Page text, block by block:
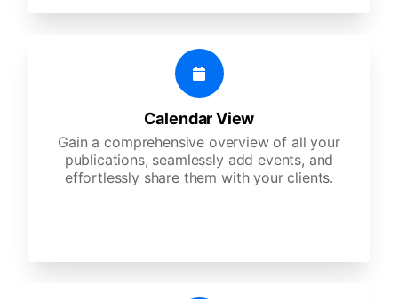
Calendar View
Gain a comprehensive overview of all your
publications, seamlessly add events, and
effortlessly share them with your clients.